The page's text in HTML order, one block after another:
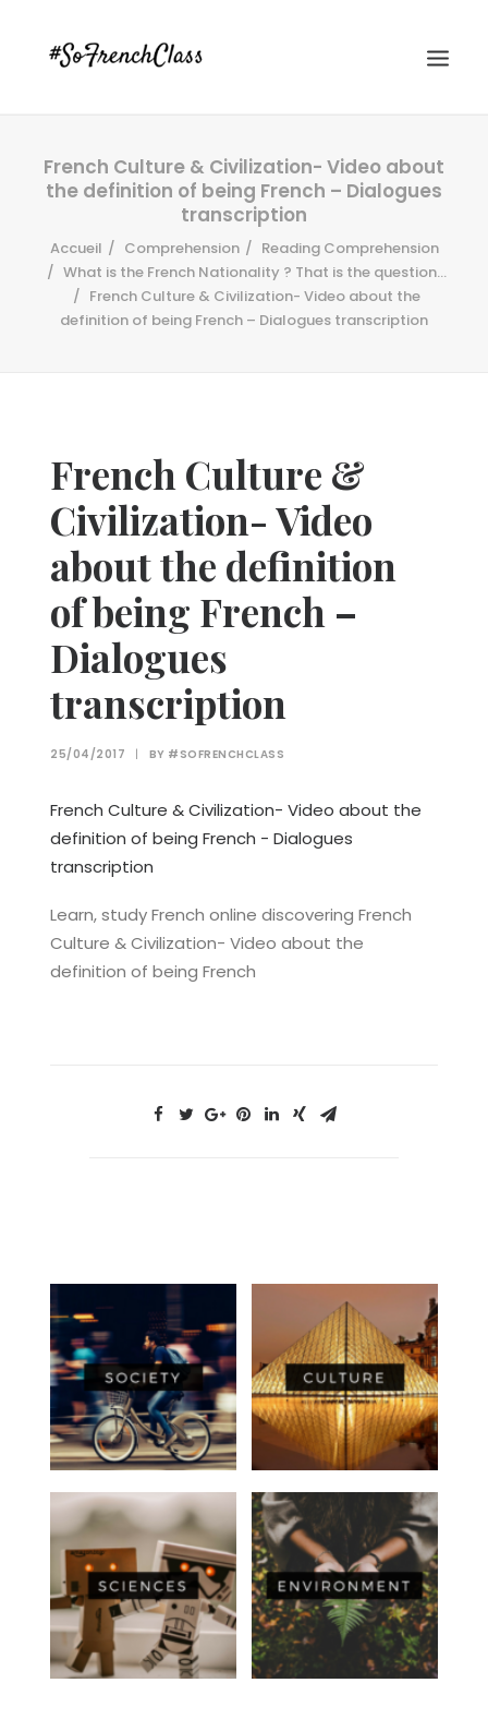
#SOFRENCHCLASS PRIVACY POLICY
French Culture & Civilization- Video about
the definition of being French – Dialogues
transcription
Accueil Comprehension
Reading Comprehension
What is the French Nationality ? That is the question...
French Culture & Civilization- Video about the
definition of being French – Dialogues transcription
French Culture &
Civilization- Video
about the definition
of being French –
Dialogues
transcription
25/04/2017 | BY #SOFRENCHCLASS
French Culture & Civilization- Video about the
definition of being French - Dialogues
transcription
Learn, study French online discovering French
Culture & Civilization- Video about the
definition of being French